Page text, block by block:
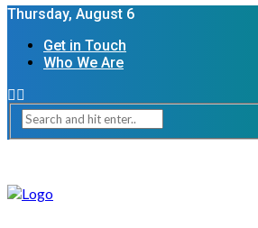
Thursday, August 6
Get in Touch
Who We Are